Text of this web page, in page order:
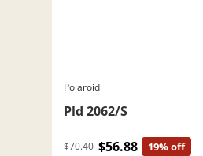
Polaroid
Pld 2062/S
$70.40 $56.88 19% off